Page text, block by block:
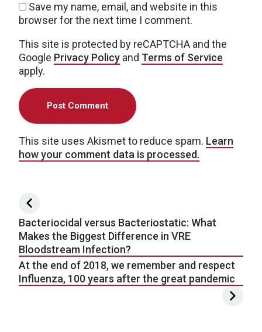
Save my name, email, and website in this
browser for the next time I comment.
This site is protected by reCAPTCHA and the
Google Privacy Policy and Terms of Service
apply.
This site uses Akismet to reduce spam. Learn
how your comment data is processed.
Post navigation
Bacteriocidal versus Bacteriostatic: What
Makes the Biggest Difference in VRE
Bloodstream Infection?
At the end of 2018, we remember and respect
Influenza, 100 years after the great pandemic